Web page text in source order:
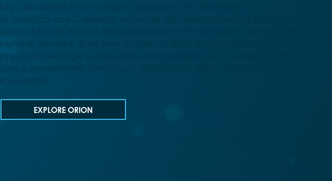
key capabilities in the design, integration and assembly
of SmallSats and CubeSats, as well as the development of sensors,
computational models and data products for the space and ground
network domains. Born from a vision to apply fundamental space
physics knowledge to solve real-world problems encountered in the
space environment, Orion turns science into data, and data into
knowledge.
EXPLORE ORION